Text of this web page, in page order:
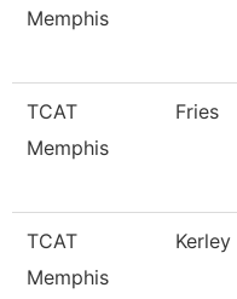
Memphis
TCAT
Memphis
Fries
TCAT
Memphis
Kerley